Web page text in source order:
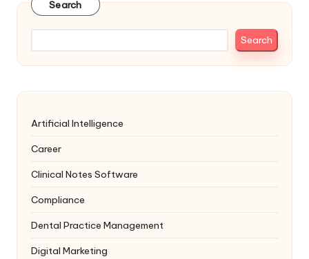
Search
Search
Artificial Intelligence
Career
Clinical Notes Software
Compliance
Dental Practice Management
Digital Marketing